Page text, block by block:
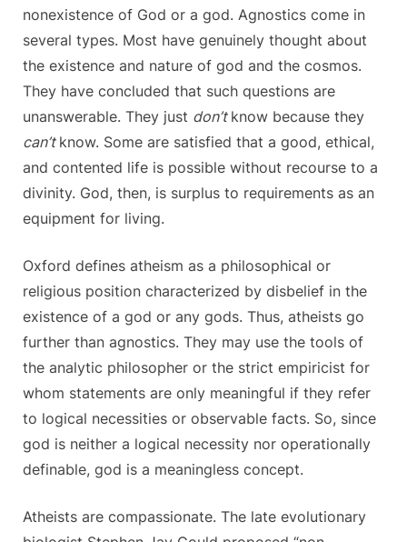
nonexistence of God or a god. Agnostics come in
several types. Most have genuinely thought about
the existence and nature of god and the cosmos.
They have concluded that such questions are
unanswerable. They just don’t know because they
can’t know. Some are satisfied that a good, ethical,
and contented life is possible without recourse to a
divinity. God, then, is surplus to requirements as an
equipment for living.
Oxford defines atheism as a philosophical or
religious position characterized by disbelief in the
existence of a god or any gods. Thus, atheists go
further than agnostics. They may use the tools of
the analytic philosopher or the strict empiricist for
whom statements are only meaningful if they refer
to logical necessities or observable facts. So, since
god is neither a logical necessity nor operationally
definable, god is a meaningless concept.
Atheists are compassionate. The late evolutionary